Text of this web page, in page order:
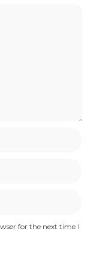
for the next time I